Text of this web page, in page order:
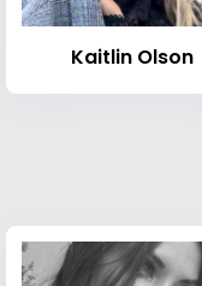
Kaitlin Olson